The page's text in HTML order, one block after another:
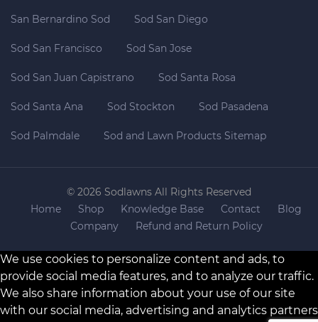
San Bernardino Sod Sod San Diego
Sod San Francisco Sod San Jose
Sod San Juan Capistrano Sod Santa Rosa
Sod Santa Ana Sod Stockton Sod Pasadena
Sod Palmdale Sod and Lawn Products Sitemap
© 2026 Sodlawns All Rights Reserved
Home
Shop Knowledge Base Contact
Blog
Company
Refund and Return Policy
We use cookies to personalize content and ads, to
provide social media features, and to analyze our traffic.
We also share information about your use of our site
with our social media, advertising and analytics partners